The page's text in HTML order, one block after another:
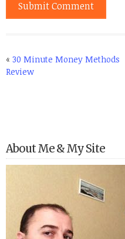
« 30 Minute Money Methods
Review
About Me & My Site